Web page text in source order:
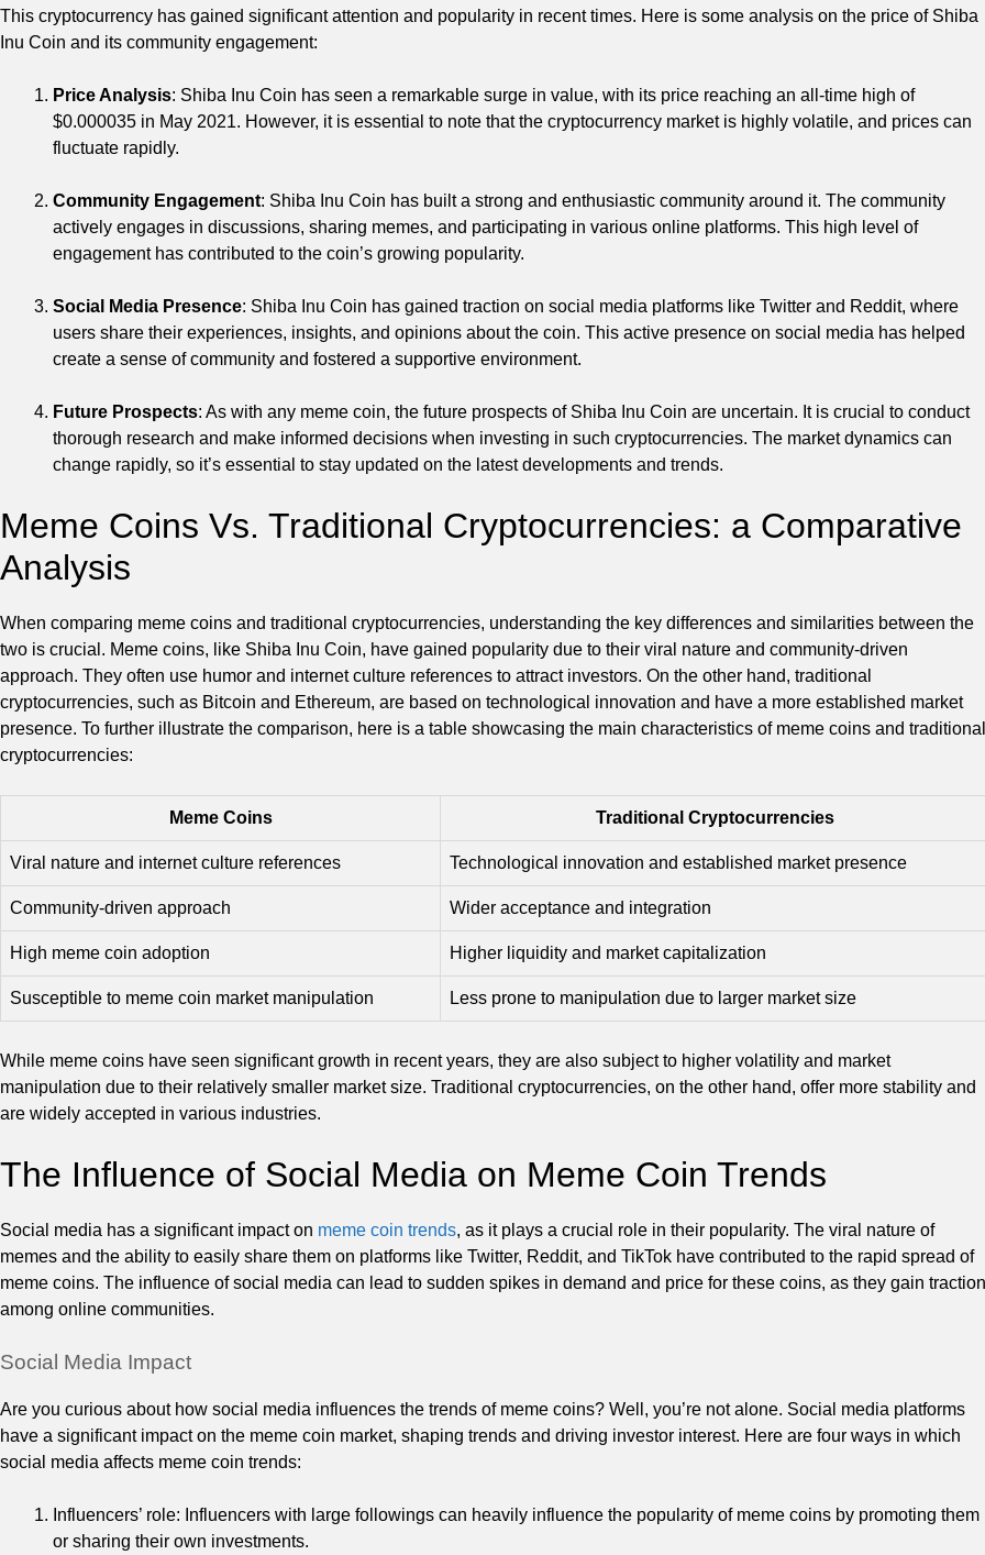
This cryptocurrency has gained significant attention and popularity in recent times. Here is some analysis on the price of Shiba
Inu Coin and its community engagement:
Price Analysis: Shiba Inu Coin has seen a remarkable surge in value, with its price reaching an all-time high of
$0.000035 in May 2021. However, it is essential to note that the cryptocurrency market is highly volatile, and prices can
fluctuate rapidly.
Community Engagement: Shiba Inu Coin has built a strong and enthusiastic community around it. The community
actively engages in discussions, sharing memes, and participating in various online platforms. This high level of
engagement has contributed to the coin’s growing popularity.
Social Media Presence: Shiba Inu Coin has gained traction on social media platforms like Twitter and Reddit, where
users share their experiences, insights, and opinions about the coin. This active presence on social media has helped
create a sense of community and fostered a supportive environment.
Future Prospects: As with any meme coin, the future prospects of Shiba Inu Coin are uncertain. It is crucial to conduct
thorough research and make informed decisions when investing in such cryptocurrencies. The market dynamics can
change rapidly, so it’s essential to stay updated on the latest developments and trends.
Meme Coins Vs. Traditional Cryptocurrencies: a Comparative
Analysis
When comparing meme coins and traditional cryptocurrencies, understanding the key differences and similarities between the
two is crucial. Meme coins, like Shiba Inu Coin, have gained popularity due to their viral nature and community-driven
approach. They often use humor and internet culture references to attract investors. On the other hand, traditional
cryptocurrencies, such as Bitcoin and Ethereum, are based on technological innovation and have a more established market
presence. To further illustrate the comparison, here is a table showcasing the main characteristics of meme coins and traditional
cryptocurrencies:
Meme Coins Traditional Cryptocurrencies
Viral nature and internet culture references Technological innovation and established market presence
Community-driven approach Wider acceptance and integration
High meme coin adoption Higher liquidity and market capitalization
Susceptible to meme coin market manipulation Less prone to manipulation due to larger market size
While meme coins have seen significant growth in recent years, they are also subject to higher volatility and market
manipulation due to their relatively smaller market size. Traditional cryptocurrencies, on the other hand, offer more stability and
are widely accepted in various industries.
The Influence of Social Media on Meme Coin Trends
Social media has a significant impact on meme coin trends, as it plays a crucial role in their popularity. The viral nature of
memes and the ability to easily share them on platforms like Twitter, Reddit, and TikTok have contributed to the rapid spread of
meme coins. The influence of social media can lead to sudden spikes in demand and price for these coins, as they gain traction
among online communities.
Social Media Impact
Are you curious about how social media influences the trends of meme coins? Well, you’re not alone. Social media platforms
have a significant impact on the meme coin market, shaping trends and driving investor interest. Here are four ways in which
social media affects meme coin trends:
Influencers’ role: Influencers with large followings can heavily influence the popularity of meme coins by promoting them
or sharing their own investments.